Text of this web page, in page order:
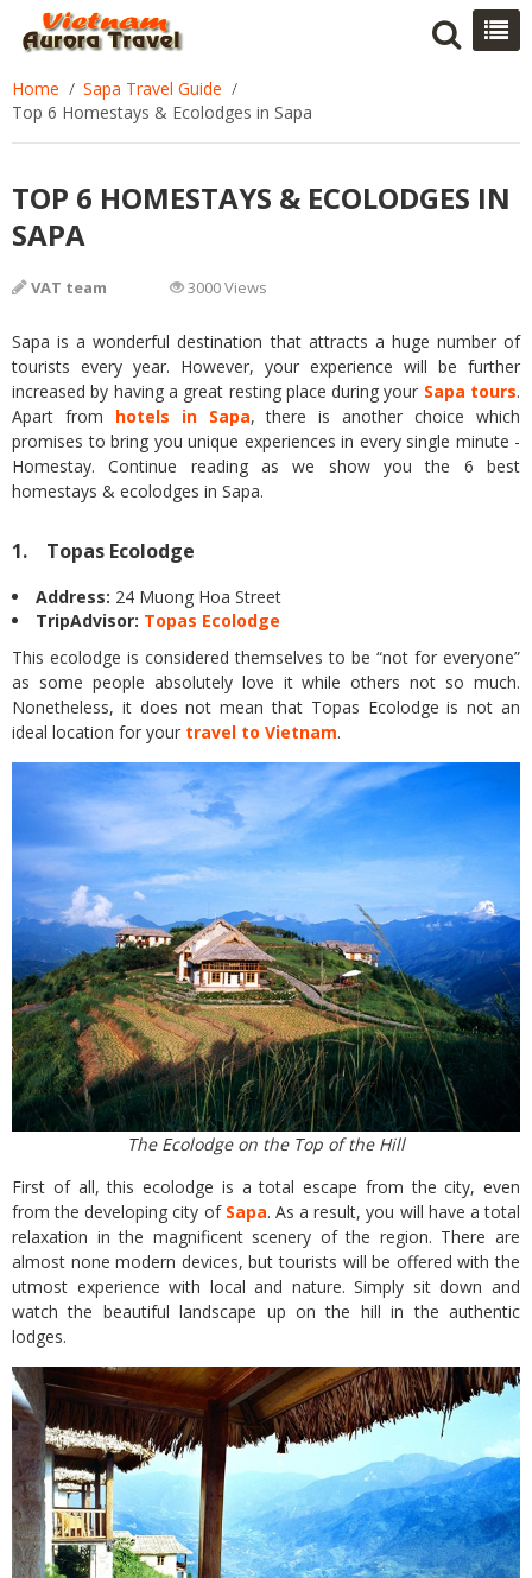
Home
Sapa Travel Guide
Top 6 Homestays & Ecolodges in Sapa
TOP 6 HOMESTAYS & ECOLODGES IN
SAPA
VAT team 3000 Views
Sapa is a wonderful destination that attracts a huge number of
tourists every year. However, your experience will be further
increased by having a great resting place during your Sapa tours.
Apart from hotels in Sapa, there is another choice which
promises to bring you unique experiences in every single minute -
Homestay. Continue reading as we show you the 6 best
homestays & ecolodges in Sapa.
1. Topas Ecolodge
Address: 24 Muong Hoa Street
TripAdvisor: Topas Ecolodge
This ecolodge is considered themselves to be “not for everyone”
as some people absolutely love it while others not so much.
Nonetheless, it does not mean that Topas Ecolodge is not an
ideal location for your travel to Vietnam.
The Ecolodge on the Top of the Hill
First of all, this ecolodge is a total escape from the city, even
from the developing city of Sapa. As a result, you will have a total
relaxation in the magnificent scenery of the region. There are
almost none modern devices, but tourists will be offered with the
utmost experience with local and nature. Simply sit down and
watch the beautiful landscape up on the hill in the authentic
lodges.